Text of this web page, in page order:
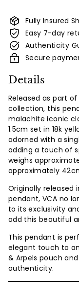
Fully Insured
Easy 7-day
Authenticity
Secure
Details
Released as part
collection, this
malachite iconic
1.5cm set in 18k
adorned with a
adding a touch of
weighs
approximately
Originally released
pendant, VCA no
to its exclusivity
add this beautiful
This pendant is
elegant touch to
& Arpels pouch and
authenticity.